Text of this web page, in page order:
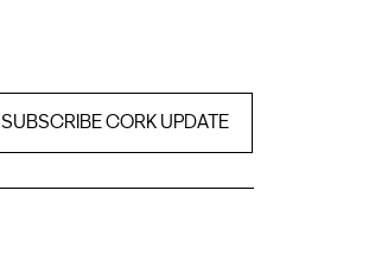
SUBSCRIBE CORK UPDATE